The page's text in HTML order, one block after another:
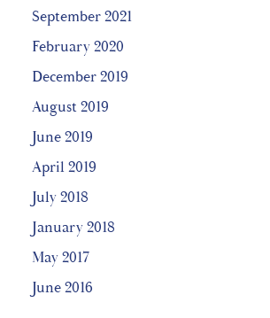
September 2021
February 2020
December 2019
August 2019
June 2019
April 2019
July 2018
January 2018
May 2017
June 2016